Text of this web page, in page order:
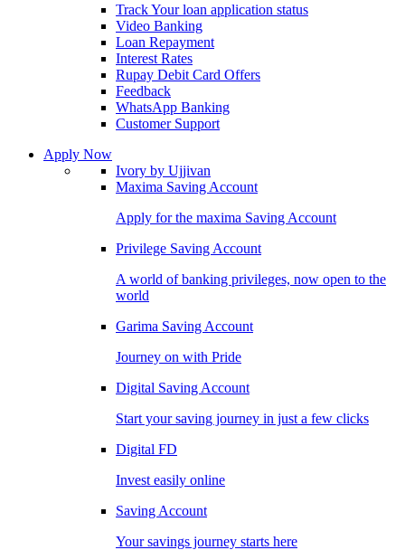
Track Your loan application status
Video Banking
Loan Repayment
Interest Rates
Rupay Debit Card Offers
Feedback
WhatsApp Banking
Customer Support
Apply Now
Ivory by Ujjivan
Maxima Saving Account
Apply for the maxima Saving Account
Privilege Saving Account
A world of banking privileges, now open to the
world
Garima Saving Account
Journey on with Pride
Digital Saving Account
Start your saving journey in just a few clicks
Digital FD
Invest easily online
Saving Account
Your savings journey starts here